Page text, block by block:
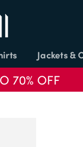
Jackets &
70% OFF